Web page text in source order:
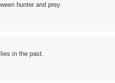
hunter and prey.
in the past.